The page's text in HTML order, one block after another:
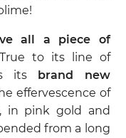
all a piece of
to its line of
its brand new
effervescence of
in pink gold and
from a long